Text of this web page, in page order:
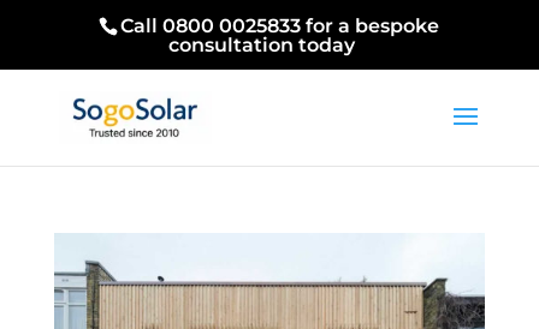
Call 0800 0025833 for a bespoke
consultation today